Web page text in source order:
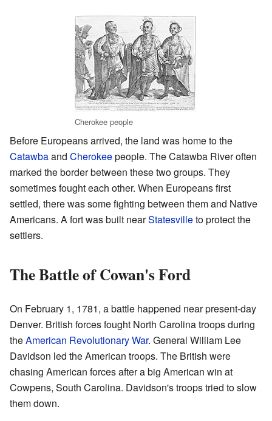
Cherokee people
Before Europeans arrived, the land was home to the
Catawbaand Cherokeepeople. The Catawba River often
marked the border between these two groups. They
sometimes fought each other. When Europeans first
settled, there was some fighting between them and Native
Americans. A fort was built nearStatesvilleto protect the
settlers.
The Battle of Cowan's Ford
On February 1, 1781, a battle happened near present-day
Denver. British forces fought North Carolina troops during
theAmerican Revolutionary War. General William Lee
Davidson led the American troops. The British were
chasing American forces after a big American win at
Cowpens, South Carolina. Davidson's troops tried to slow
them down.